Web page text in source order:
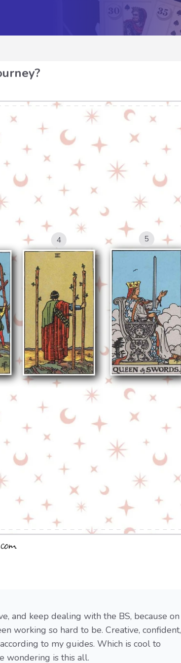
and keep dealing with the BS, because on
working so hard to be. Creative, confident,
to my guides. Which is cool to
wondering is this all.